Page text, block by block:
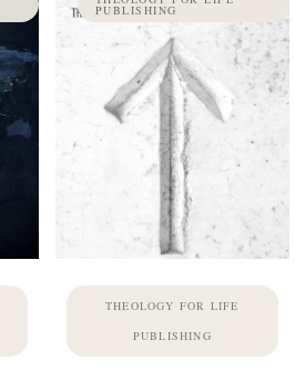
PUBLISHING
THEOLOGY FOR LIFE
PUBLISHING